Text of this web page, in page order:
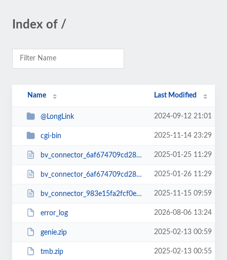
Index of /
Name Last Modified
@LongLink 2024-09-12 21:01
cgi-bin 2025-11-14 23:29
bv_connector_6af674709cd2866c412a22b-6177b04a3.php 2025-01-25 11:29
bv_connector_6af674709cd2866c412a22b6177b04a3.php 2025-01-26 11:29
bv_connector_983e15fa2fcf0ebb455ed28ec4ca53ad.php 2025-11-15 09:59
error_log 2026-08-06 13:24
genie.zip 2025-02-13 00:59
tmb.zip 2025-02-13 00:55